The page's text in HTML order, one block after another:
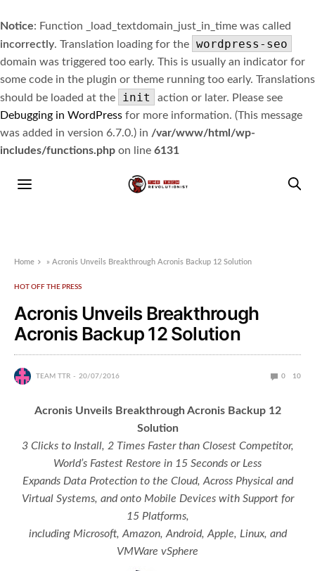
Notice: Function _load_textdomain_just_in_time was called
incorrectly. Translation loading for the wordpress-seo
domain was triggered too early. This is usually an indicator for
some code in the plugin or theme running too early. Translations
should be loaded at the
init
action or later. Please see
Debugging in WordPress for more information. (This message
was added in version 6.7.0.) in /var/www/html/wp-
includes/functions.php on line 6131
Home »Acronis Unveils Breakthrough Acronis Backup 12 Solution
HOT OFF THE PRESS
Acronis Unveils Breakthrough
Acronis Backup 12 Solution
TEAM TTR 20/07/2016 0 10
Acronis Unveils Breakthrough Acronis Backup 12
Solution
3 Clicks to Install, 2 Times Faster than Closest Competitor,
World’s Fastest Restore in 15 Seconds or Less
Expands Data Protection to the Cloud, Across Physical and
Virtual Systems, and onto Mobile Devices with Support for
15 Platforms,
including Microsoft, Amazon, Android, Apple, Linux, and
VMWare vSphere